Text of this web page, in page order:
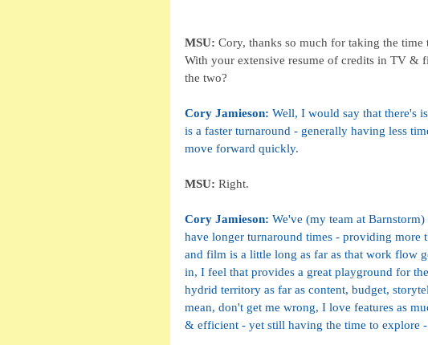
MSU: Cory, thanks so much for taking the
With your extensive resume of credits in TV &
the two?
Cory Jamieson: Well, I would say that there's
is a faster turnaround - generally having less
move forward quickly.
MSU: Right.
Cory Jamieson: We've (my team at
have longer turnaround times - providing more
and film is a little long as far as that work flow
in, I feel that provides a great playground for
hydrid territory as far as content, budget,
mean, don't get me wrong, I love features as
& efficient - yet still having the time to explore